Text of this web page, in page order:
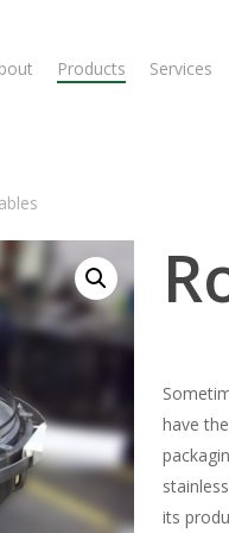
Products Services
have
its